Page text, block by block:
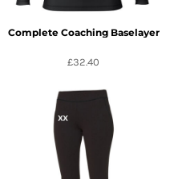
Complete Coaching Baselayer
£32.40